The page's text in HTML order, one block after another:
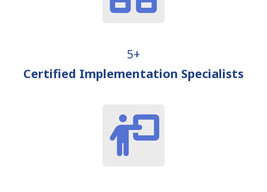
5+
Certified Implementation Specialists